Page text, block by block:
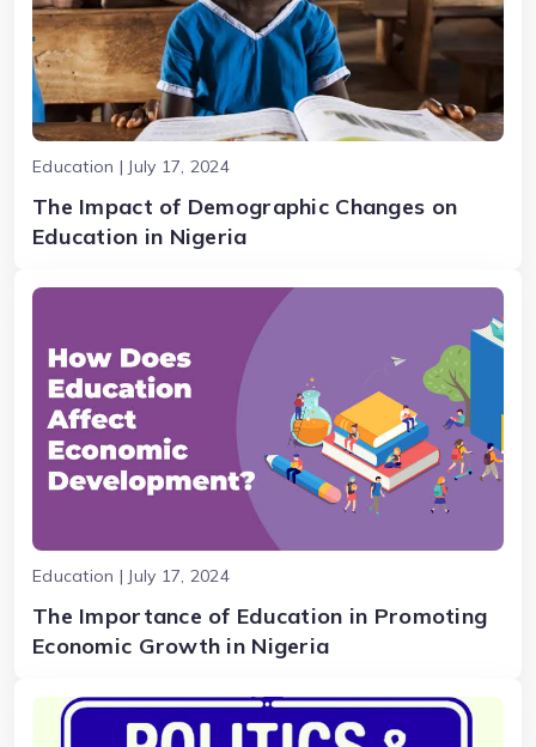
Education | July 17, 2024
The Impact of Demographic Changes on
Education in Nigeria
Education | July 17, 2024
The Importance of Education in Promoting
Economic Growth in Nigeria